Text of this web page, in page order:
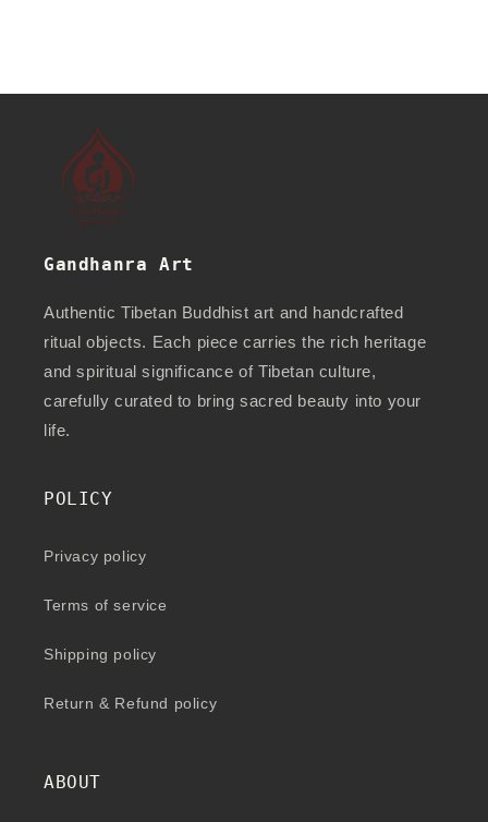
Gandhanra Art
Authentic Tibetan Buddhist art and handcrafted
ritual objects. Each piece carries the rich heritage
and spiritual significance of Tibetan culture,
carefully curated to bring sacred beauty into your
life.
POLICY
Privacy policy
Terms of service
Shipping policy
Return & Refund policy
ABOUT